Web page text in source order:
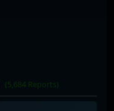
(5,684 Reports)